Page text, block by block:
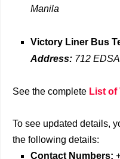
Manila
Victory Liner Bus
Address: 712
See the complete List of
To see updated details,
the following details:
Contact Numbers: